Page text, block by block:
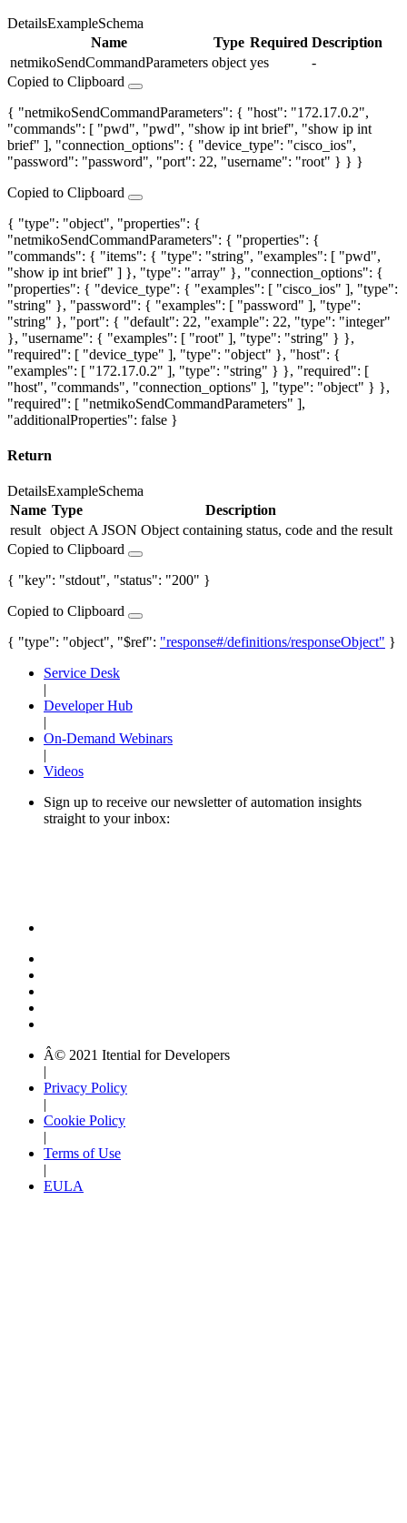
DetailsExampleSchema
Name
Type Required Description
netmikoSendCommandParameters object yes
-
Copied to Clipboard
{ "netmikoSendCommandParameters": { "host": "172.17.0.2",
"commands": [ "pwd", "pwd", "show ip int brief", "show ip int
brief" ], "connection_options": { "device_type": "cisco_ios",
"password": "password", "port": 22, "username": "root" } } }
Copied to Clipboard
{ "type": "object", "properties": {
"netmikoSendCommandParameters": { "properties": {
"commands": { "items": { "type": "string", "examples": [ "pwd",
"show ip int brief" ] }, "type": "array" }, "connection_options": {
"properties": { "device_type": { "examples": [ "cisco_ios" ], "type":
"string" }, "password": { "examples": [ "password" ], "type":
"string" }, "port": { "default": 22, "example": 22, "type": "integer"
}, "username": { "examples": [ "root" ], "type": "string" } },
"required": [ "device_type" ], "type": "object" }, "host": {
"examples": [ "172.17.0.2" ], "type": "string" } }, "required": [
"host", "commands", "connection_options" ], "type": "object" } },
"required": [ "netmikoSendCommandParameters" ],
"additionalProperties": false }
Return
DetailsExampleSchema
Name Type
Description
result object A JSON Object containing status, code and the result
Copied to Clipboard
{ "key": "stdout", "status": "200" }
Copied to Clipboard
{ "type": "object", "$ref": "response#/definitions/responseObject" }
Service Desk
|
Developer Hub
|
On-Demand Webinars
|
Videos
Sign up to receive our newsletter of automation insights
straight to your inbox:
Â© 2021 Itential for Developers
|
Privacy Policy
|
Cookie Policy
|
Terms of Use
|
EULA